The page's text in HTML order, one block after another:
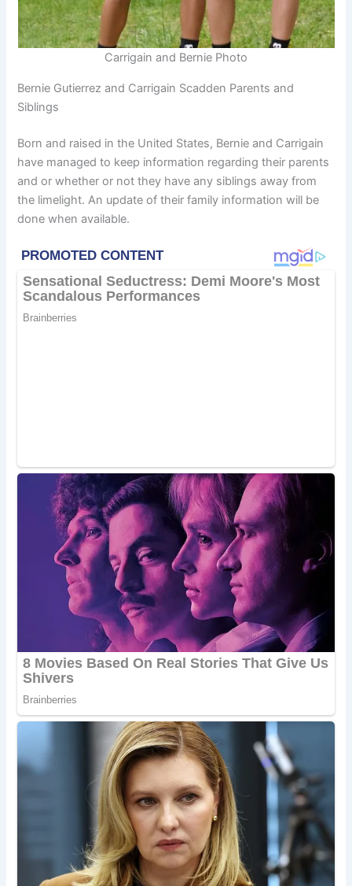
Carrigain and Bernie Photo
Bernie Gutierrez and Carrigain Scadden Parents and
Siblings
Born and raised in the United States, Bernie and Carrigain
have managed to keep information regarding their parents
and or whether or not they have any siblings away from
the limelight. An update of their family information will be
done when available.